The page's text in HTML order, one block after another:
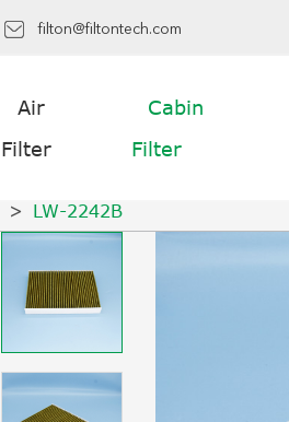
filton@filtontech.com
Air
Filter
Cabin
Filter
LW-2242B